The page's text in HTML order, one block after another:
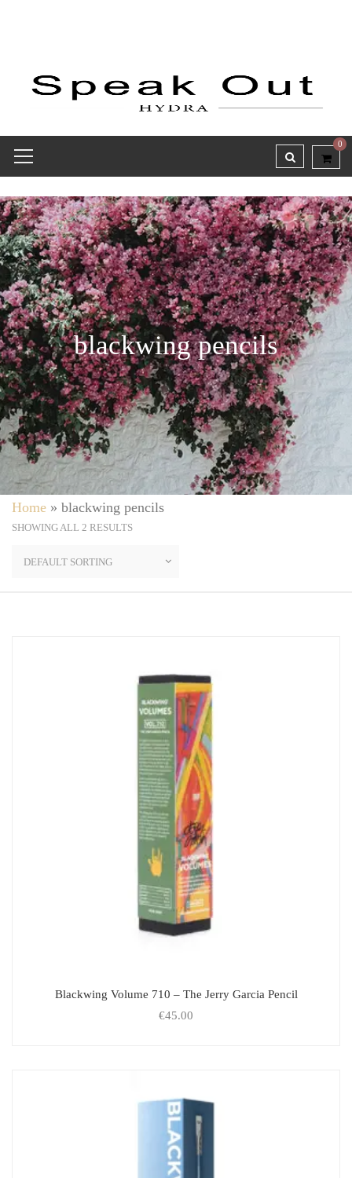
0
blackwing pencils
Home » blackwing pencils
SHOWING ALL 2 RESULTS
Blackwing Volume 710 – The Jerry Garcia Pencil
€45.00